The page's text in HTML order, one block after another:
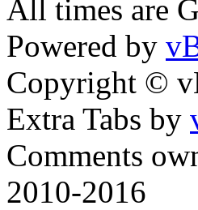
All times are
Powered by
Copyright ©
Extra Tabs by
Comments
2010-2016